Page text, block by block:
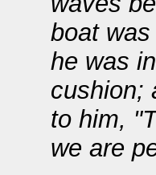
boat
he was
cushion;
to him,
we are